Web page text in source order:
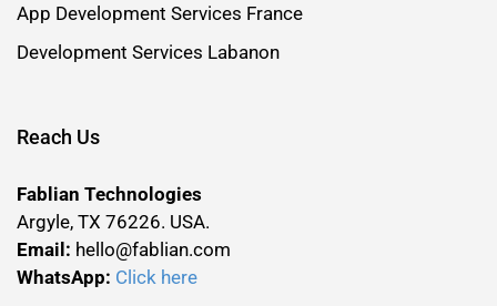
App Development Services France
Development Services Labanon
Reach Us
Fablian Technologies
Argyle, TX 76226. USA.
Email: hello@fablian.com
WhatsApp: Click here